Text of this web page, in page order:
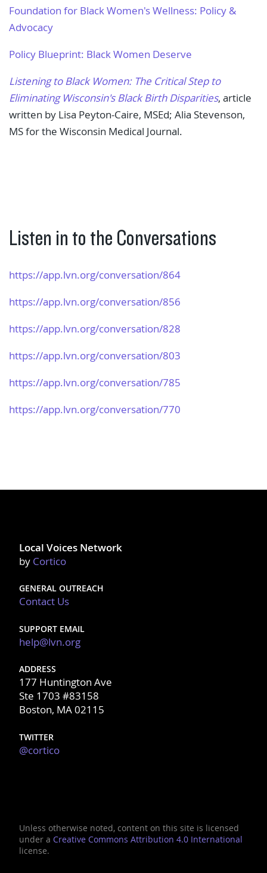
Foundation for Black Women's Wellness: Policy &
Advocacy
Policy Blueprint: Black Women Deserve
Listening to Black Women: The Critical Step to
Eliminating Wisconsin's Black Birth Disparities, article
written by Lisa Peyton-Caire, MSEd; Alia Stevenson,
MS for the Wisconsin Medical Journal.
Listen in to the Conversations
https://app.lvn.org/​conversation/864
https://app.lvn.org/​conversation/856
https://app.lvn.org/​conversation/828
https://app.lvn.org/​conversation/803
https://app.lvn.org/​conversation/785
https://app.lvn.org/​conversation/770
Local Voices Network
by Cortico
GENERAL OUTREACH
Contact Us
SUPPORT EMAIL
help@lvn.org
ADDRESS
177 Huntington Ave
Ste 1703 #83158
Boston, MA 02115
TWITTER
@cortico
Unless otherwise noted, content on this site is licensed
under a Creative Commons Attribution 4.0 International
license.